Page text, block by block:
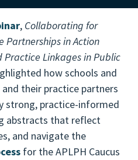
, Collaborating for
Partnerships in Action
Linkages in Public
how schools and
their practice partners
strong, practice-informed
abstracts that reflect
and navigate the
for the APLPH Caucus